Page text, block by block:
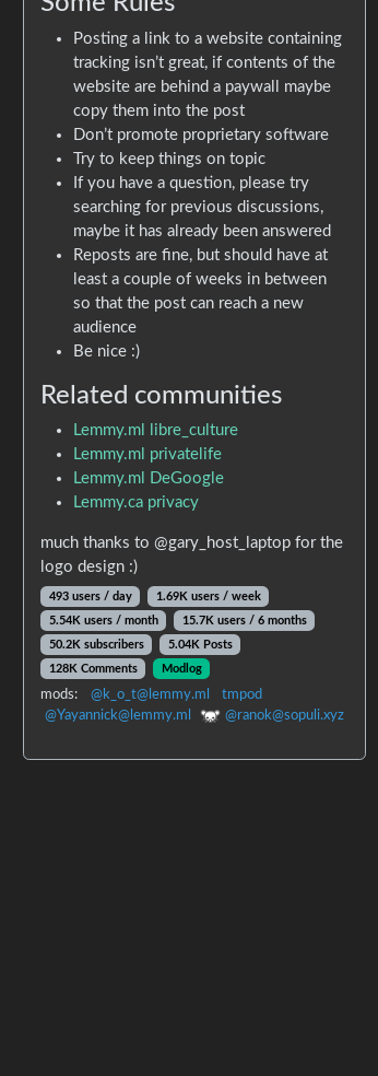
Posting a link to a website containing
tracking isn’t great, if contents of the
website are behind a paywall maybe
copy them into the post
Don’t promote proprietary software
Try to keep things on topic
If you have a question, please try
searching for previous discussions,
maybe it has already been answered
Reposts are fine, but should have at
least a couple of weeks in between
so that the post can reach a new
audience
Be nice :)
Related communities
Lemmy.ml libre_culture
Lemmy.ml privatelife
Lemmy.ml DeGoogle
Lemmy.ca privacy
much thanks to @gary_host_laptop for the
logo design :)
493 users / day
1.69K users / week
5.54K users / month
15.7K users / 6 months
50.2K subscribers
5.04K Posts
128K Comments
Modlog
mods: @k_o_t@lemmy.ml
tmpod
@Yayannick@lemmy.ml
@ranok@sopuli.xyz